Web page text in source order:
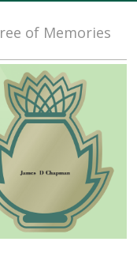
of Memories